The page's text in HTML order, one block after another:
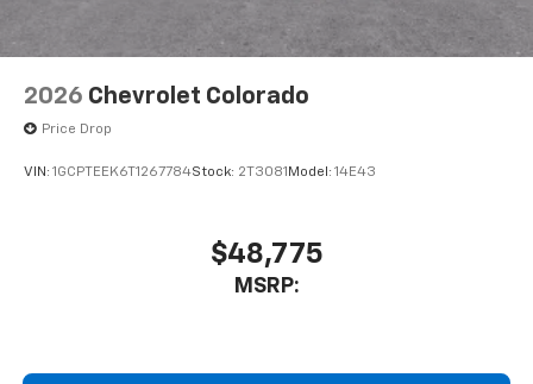
2026 Chevrolet Colorado
Price Drop
VIN: 1GCPTEEK6T1267784Stock: 2T3081 Model: 14E43
$48,775
MSRP: